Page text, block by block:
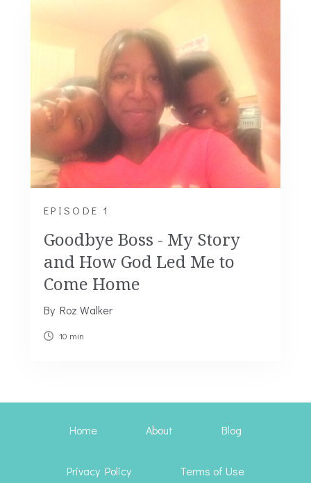
EPISODE 1
Goodbye Boss - My Story
and How God Led Me to
Come Home
By Roz Walker
10 min
Home About Blog
Privacy Policy Terms of Use